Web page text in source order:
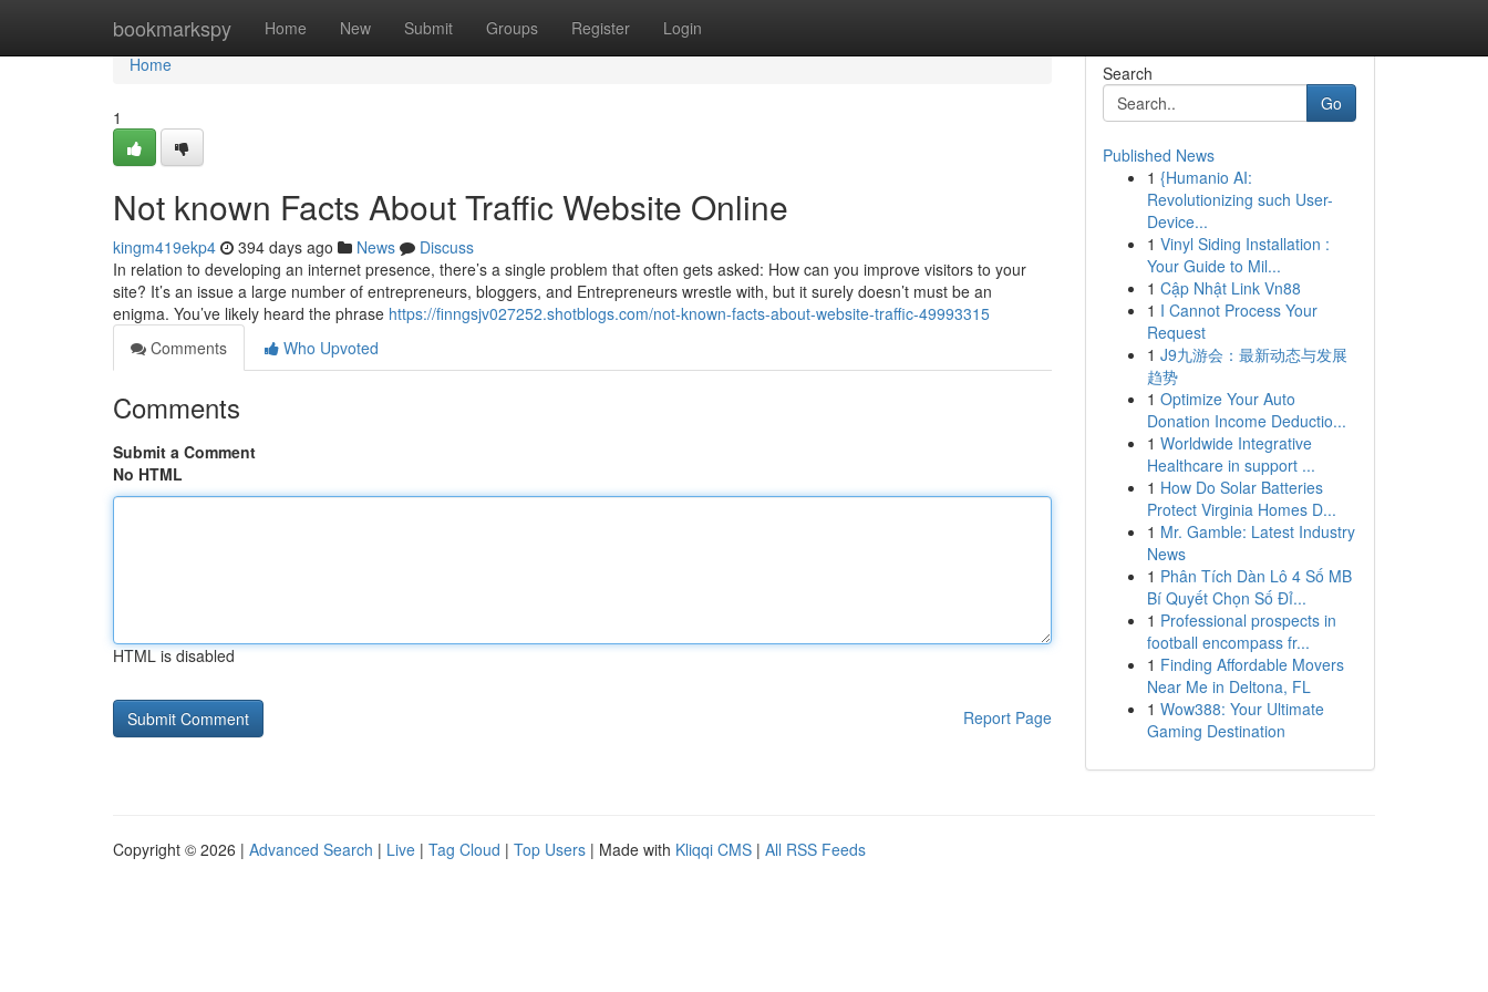
bookmarkspy Home New Submit Groups Register Login
Home
Home
1
Not known Facts About Traffic Website Online
kingm419ekp4 394 days ago News
Discuss
In relation to developing an internet presence, there’s a single problem that often gets asked: How can you improve visitors to your
site? It’s an issue a large number of entrepreneurs, bloggers, and Entrepreneurs wrestle with, but it surely doesn’t must be an
enigma. You’ve likely heard the phrase https://finngsjv027252.shotblogs.com/not-known-facts-about-website-traffic-49993315
Comments
Who Upvoted
Comments
Submit a Comment
No HTML
HTML is disabled
Report Page
Search
Go
Published News
1 {Humanio AI:
Revolutionizing such User-
Device...
1 Vinyl Siding Installation :
Your Guide to Mil...
1 Cập Nhật Link Vn88
1 I Cannot Process Your
Request
1 J9九游会：最新动态与发展
趋势
1 Optimize Your Auto
Donation Income Deductio...
1 Worldwide Integrative
Healthcare in support ...
1 How Do Solar Batteries
Protect Virginia Homes D...
1 Mr. Gamble: Latest Industry
News
1 Phân Tích Dàn Lô 4 Số MB
Bí Quyết Chọn Số Đỉ...
1 Professional prospects in
football encompass fr...
1 Finding Affordable Movers
Near Me in Deltona, FL
1 Wow388: Your Ultimate
Gaming Destination
Copyright © 2026 | Advanced Search | Live | Tag Cloud | Top Users | Made with Kliqqi CMS | All RSS Feeds